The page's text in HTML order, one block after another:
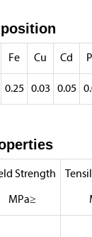
Fe Cu Cd
0.25 0.03 0.05
Strength
MPa≥